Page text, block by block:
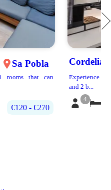
Puerto Pollença
spacious and bright 2 bedroom
200€‎ - 400€‎